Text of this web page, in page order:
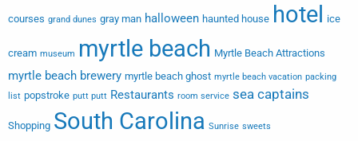
courses grand dunes gray man halloween haunted house hotel ice
cream museum myrtle beach Myrtle Beach Attractions
myrtle beach brewery myrtle beach ghost myrtle beach vacation packing
list popstroke putt putt Restaurants room service sea captains
Shopping South Carolina Sunrise sweets